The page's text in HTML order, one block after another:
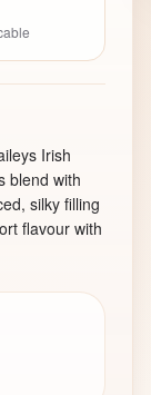
Irish
blend with
silky filling
flavour with